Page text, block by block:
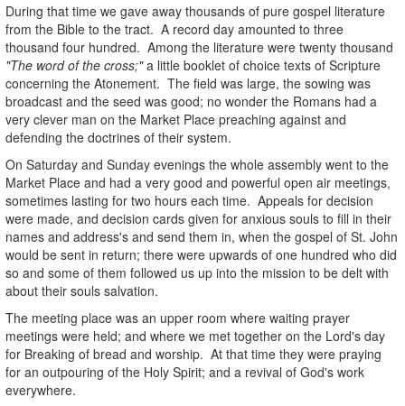
During that time we gave away thousands of pure gospel literature
from the Bible to the tract. A record day amounted to three
thousand four hundred. Among the literature were twenty thousand
"The word of the cross;"a little booklet of choice texts of Scripture
concerning the Atonement. The field was large, the sowing was
broadcast and the seed was good; no wonder the Romans had a
very clever man on the Market Place preaching against and
defending the doctrines of their system.
On Saturday and Sunday evenings the whole assembly went to the
Market Place and had a very good and powerful open air meetings,
sometimes lasting for two hours each time. Appeals for decision
were made, and decision cards given for anxious souls to fill in their
names and address's and send them in, when the gospel of St. John
would be sent in return; there were upwards of one hundred who did
so and some of them followed us up into the mission to be delt with
about their souls salvation.
The meeting place was an upper room where waiting prayer
meetings were held; and where we met together on the Lord's day
for Breaking of bread and worship. At that time they were praying
for an outpouring of the Holy Spirit; and a revival of God's work
everywhere.